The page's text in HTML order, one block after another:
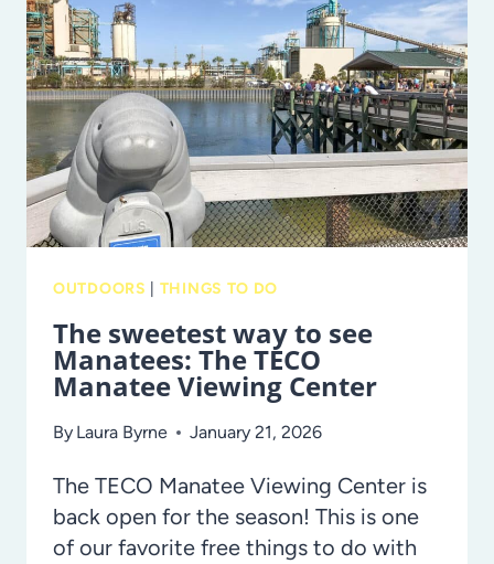
B.
LANE
RIVERFRONT
PARK
IN
TAMPA
OUTDOORS THINGS TO DO
The sweetest way to see
Manatees: The TECO
Manatee Viewing Center
By Laura Byrne January 21, 2026
The TECO Manatee Viewing Center is
back open for the season! This is one
of our favorite free things to do with